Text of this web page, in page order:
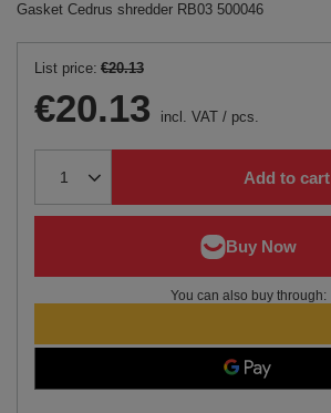
Gasket Cedrus shredder RB03 500046
List price: €20.13
€20.13 incl. VAT / pcs.
Add to cart
You can also buy through: